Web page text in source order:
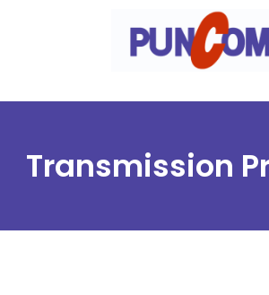
Transmission